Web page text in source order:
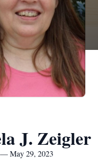
J. Zeigler
May 29, 2023